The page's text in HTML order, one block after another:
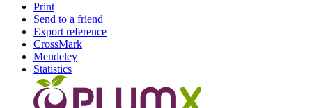
Print
Send to a friend
Export reference
CrossMark
Mendeley
Statistics